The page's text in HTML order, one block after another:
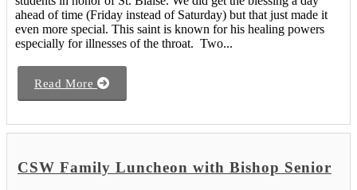
ahead of time (Friday instead of Saturday) but that just made it
even more special. This saint is known for his healing powers
especially for illnesses of the throat. Two...
Read More
CSW Family Luncheon with Bishop Senior